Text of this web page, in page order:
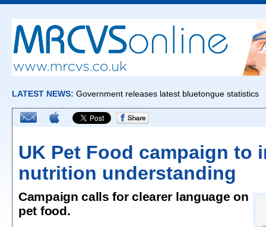
UK Pet Food campaign to
nutrition understanding
Campaign calls for clearer language on
pet food.